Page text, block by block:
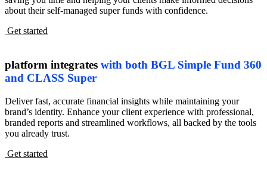
about their self-managed super funds with confidence.
Get started
platform integrates with both BGL Simple Fund 360
and CLASS Super
Deliver fast, accurate financial insights while maintaining your
brand’s identity. Enhance your client experience with professional,
branded reports and streamlined workflows, all backed by the tools
you already trust.
Get started